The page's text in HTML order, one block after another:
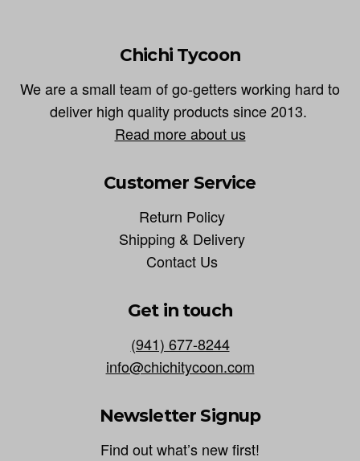
Chichi Tycoon
We are a small team of go-getters working hard to
deliver high quality products since 2013.
Read more about us
Customer Service
Return Policy
Shipping & Delivery
Contact Us
Get in touch
(941) 677-8244
info@chichitycoon.com
Newsletter Signup
Find out what’s new first!